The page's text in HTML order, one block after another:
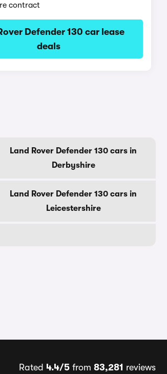
contract
Defender 130 car lease
deals
Land Rover Defender 130 cars in
Derbyshire
Land Rover Defender 130 cars in
Leicestershire
Rated 4.4/5from 83,281 reviews